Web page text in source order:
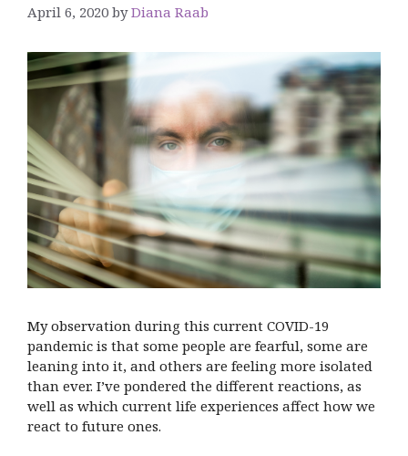
April 6, 2020 byDiana Raab
My observation during this current COVID-19
pandemic is that some people are fearful, some are
leaning into it, and others are feeling more isolated
than ever. I’ve pondered the different reactions, as
well as which current life experiences affect how we
react to future ones.